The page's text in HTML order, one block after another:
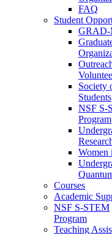
FAQ
Student
Society
Students
NSF S-
Program
Women
Courses
Academic
NSF S-STEM
Program
Teaching